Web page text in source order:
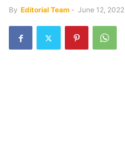
By Editorial Team - June 12, 2022